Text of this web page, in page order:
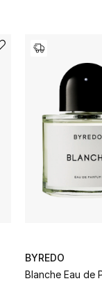
BYREDO
Blanche Eau de